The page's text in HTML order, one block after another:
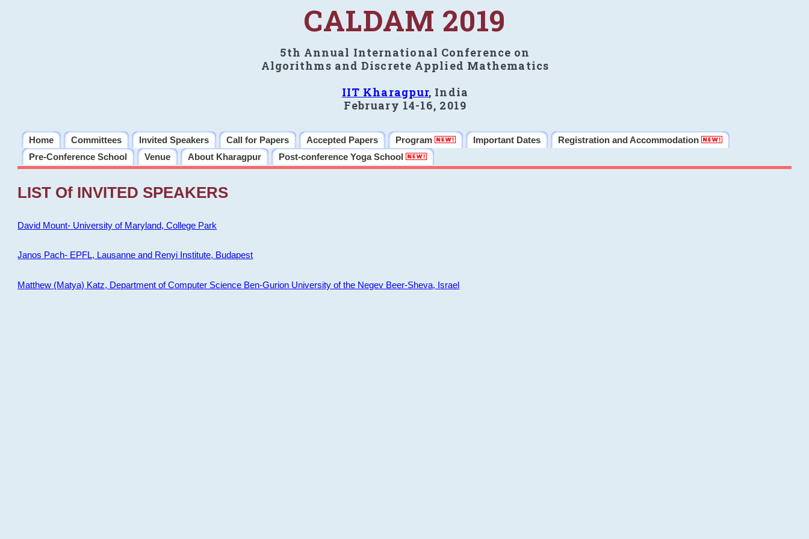
CALDAM 2019
5th Annual International Conference on
Algorithms and Discrete Applied Mathematics
IIT Kharagpur, India
February 14-16, 2019
Home Committees Invited Speakers Call for Papers Accepted Papers Program Important Dates
Registration and Accommodation
Pre-Conference School
Venue About Kharagpur Post-conference Yoga School
LIST Of INVITED SPEAKERS
David Mount- University of Maryland, College Park
Janos Pach- EPFL, Lausanne and Renyi Institute, Budapest
Matthew (Matya) Katz, Department of Computer Science Ben-Gurion University of the Negev Beer-Sheva, Israel